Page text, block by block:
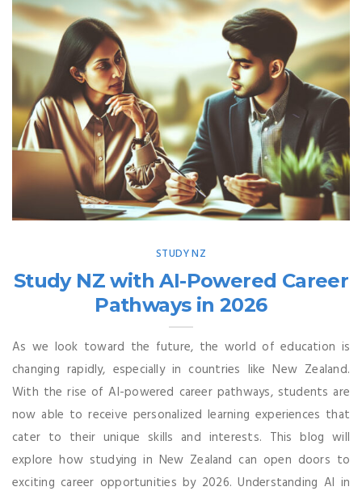
STUDY NZ
Study NZ with AI-Powered Career
Pathways in 2026
As we look toward the future, the world of education is
changing rapidly, especially in countries like New Zealand.
With the rise of AI-powered career pathways, students are
now able to receive personalized learning experiences that
cater to their unique skills and interests. This blog will
explore how studying in New Zealand can open doors to
exciting career opportunities by 2026. Understanding AI in